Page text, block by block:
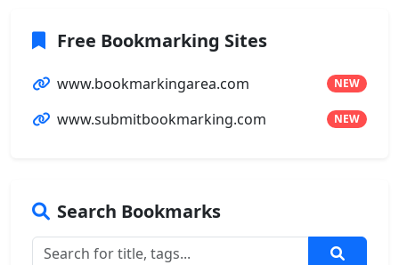
Free Bookmarking Sites
www.bookmarkingarea.com NEW
www.submitbookmarking.com NEW
Search Bookmarks